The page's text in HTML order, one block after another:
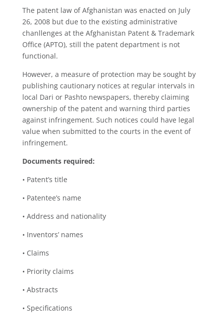
The patent law of Afghanistan was enacted on July
26, 2008 but due to the existing administrative
chanllenges at the Afghanistan Patent & Trademark
Office (APTO), still the patent department is not
functional.
However, a measure of protection may be sought by
publishing cautionary notices at regular intervals in
local Dari or Pashto newspapers, thereby claiming
ownership of the patent and warning third parties
against infringement. Such notices could have legal
value when submitted to the courts in the event of
infringement.
Documents required:
• Patent’s title
• Patentee’s name
• Address and nationality
• Inventors’ names
• Claims
• Priority claims
• Abstracts
• Specifications